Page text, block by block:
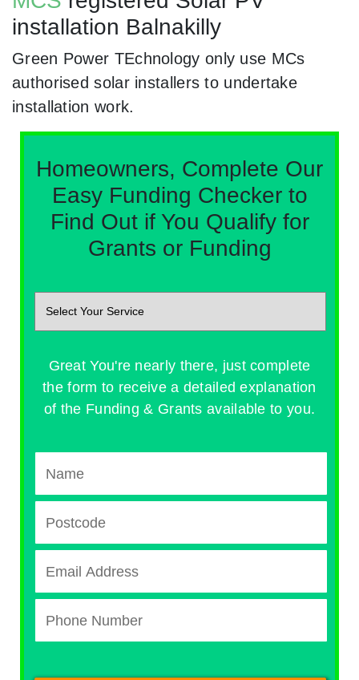
installation Balnakilly
Green Power TEchnology only use MCs
authorised solar installers to undertake
installation work.
Homeowners, Complete Our
Easy Funding Checker to
Find Out if You Qualify for
Grants or Funding
Great You're nearly there, just complete
the form to receive a detailed explanation
of the Funding & Grants available to you.